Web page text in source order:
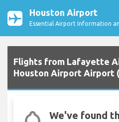
Houston Airport
Essential Airport Information
Flights from Lafayette
Houston Airport Airport
We've found